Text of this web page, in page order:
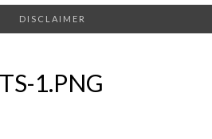
DISCLAIMER
1.PNG